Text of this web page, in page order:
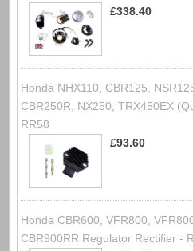
£338.40
Honda NHX110, CBR125,
CBR250R, NX250, TRX450EX
RR58
£93.60
Honda CBR600, VFR800,
CBR900RR Regulator Rectifier -